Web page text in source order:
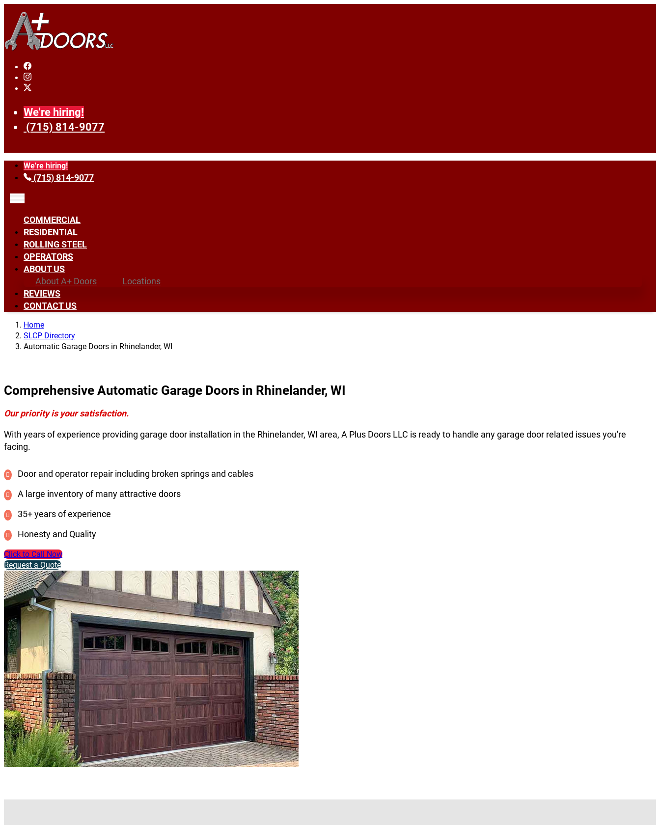
We're hiring!
(715) 814-9077
We're hiring!
(715) 814-9077
COMMERCIAL
RESIDENTIAL
ROLLING STEEL
OPERATORS
ABOUT US
About A+ Doors
Locations
REVIEWS
CONTACT US
Home
SLCP Directory
Automatic Garage Doors in Rhinelander, WI
Comprehensive Automatic Garage Doors in Rhinelander, WI
Our priority is your satisfaction.
With years of experience providing garage door installation in the Rhinelander, WI area, A Plus Doors LLC is ready to handle any garage door related issues you're
facing.
Door and operator repair including broken springs and cables
A large inventory of many attractive doors
35+ years of experience
Honesty and Quality
Click to Call Now
Request a Quote